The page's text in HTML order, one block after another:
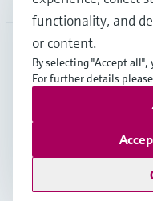
GLB•English
Copyright ©
functionality, and
or content.
By selecting "Accept all",
For further details